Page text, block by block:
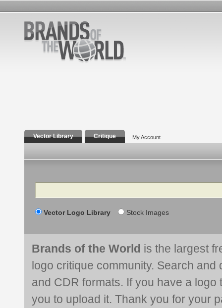
Vector Library Critique My Account
Search
Vector Logo Library Stock Images
Brands of the World is the largest
logo critique community. Search and
and CDR formats. If you have a
you to upload it. Thank you for your